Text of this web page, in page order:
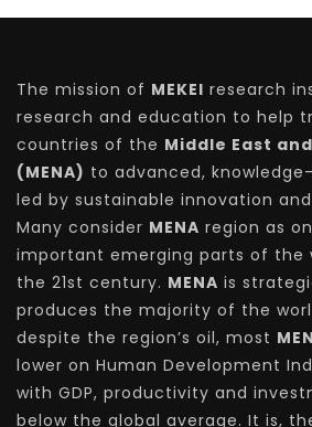
The mission of MEKEI research
research and education to help
countries of the Middle East
(MENA) to advanced,
led by sustainable innovation
Many consider MENA region as
important emerging parts of the
the 21st century. MENA is
produces the majority of the
despite the region’s oil, most
lower on Human Development
with GDP, productivity and
below the global average. It is,